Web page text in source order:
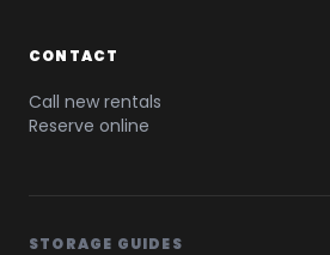
CONTACT
Call new rentals
Reserve online
STORAGE GUIDES